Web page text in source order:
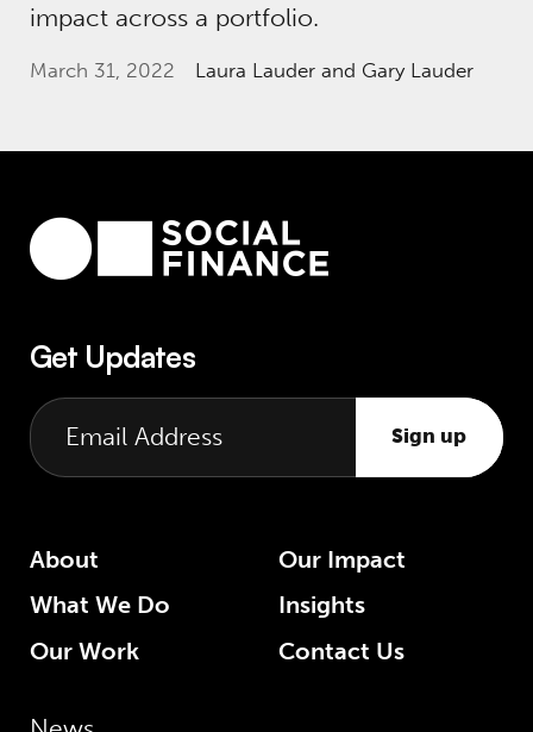
impact across a portfolio.
March 31, 2022 Laura Lauder and Gary Lauder
Get Updates
Sign up
About
What We Do
Our Work
Our Impact
Insights
Contact Us